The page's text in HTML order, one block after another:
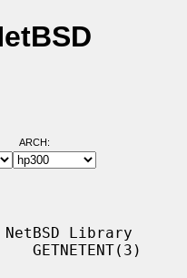
ARCH:
Library